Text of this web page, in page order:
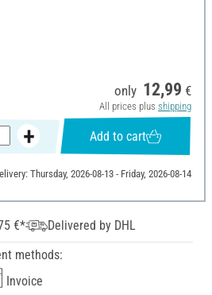
only 12,99 €
All prices plus shipping
Add to cart
Thursday, 2026-08-13 - Friday, 2026-08-14
€*
Delivered by DHL
methods:
Invoice